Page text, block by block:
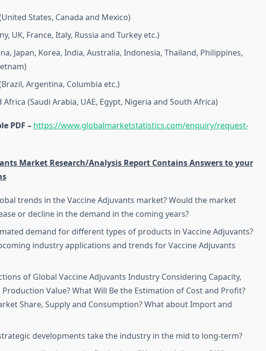
States, Canada and Mexico)
UK, France, Italy, Russia and Turkey etc.)
Japan, Korea, India, Australia, Indonesia, Thailand, Philippines,
Argentina, Columbia etc.)
Africa (Saudi Arabia, UAE, Egypt, Nigeria and South Africa)
PDF – https://www.globalmarketstatistics.com/enquiry/request-
Market Research/Analysis Report Contains Answers to your
trends in the Vaccine Adjuvants market? Would the market
or decline in the demand in the coming years?
demand for different types of products in Vaccine Adjuvants?
industry applications and trends for Vaccine Adjuvants
of Global Vaccine Adjuvants Industry Considering Capacity,
Value? What Will Be the Estimation of Cost and Profit?
Share, Supply and Consumption? What about Import and
developments take the industry in the mid to long-term?